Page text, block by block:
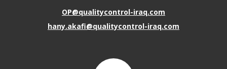
OP@qualitycontrol-iraq.com
hany.akafi@qualitycontrol-iraq.com